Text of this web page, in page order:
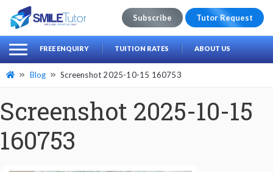
Search
for:
Subscribe Tutor Request
FREE ENQUIRY TUITION RATES ABOUT US
Blog Screenshot 2025-10-15 160753
Screenshot 2025-10-15
160753